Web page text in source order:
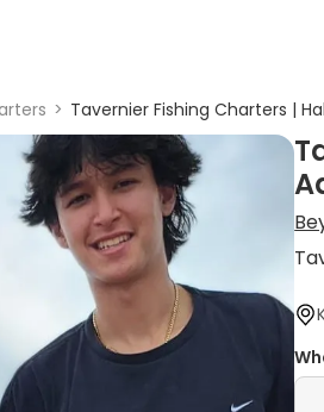
> Tavernier Fishing Charters |